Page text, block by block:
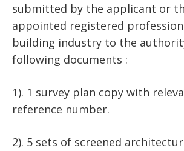
submitted by the applicant or
appointed registered
building industry to the
following documents :
1). 1 survey plan copy with
reference number.
2). 5 sets of screened